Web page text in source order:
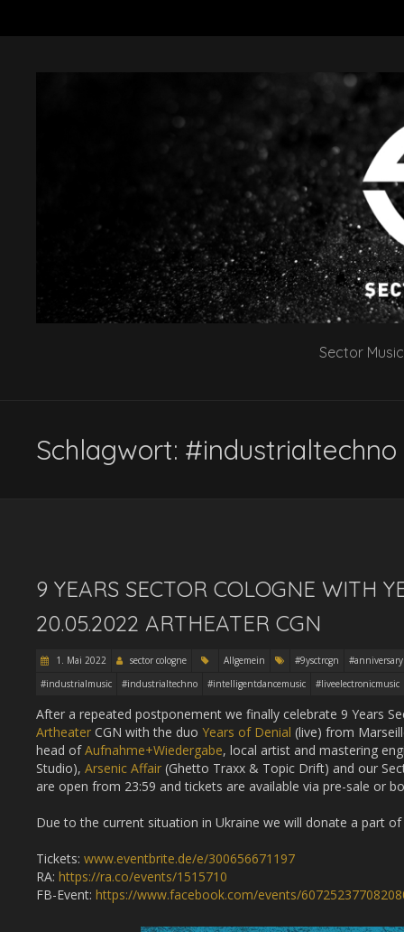
Sector
Schlagwort: #industrialtechno
9 YEARS SECTOR COLOGNE WITH
20.05.2022 ARTHEATER CGN
1. Mai 2022 sector cologne Allgemein #9ysctrcgn
#anniversary
#industrialmusic
#industrialtechno #intelligentdancemusic #liveelectronicmusic
After a repeated postponement we finally celebrate 9 Years
Artheater CGN with the duo Years of Denial (live) from
head ofAufnahme+Wiedergabe, local artist and mastering
Studio), Arsenic Affair (Ghetto Traxx & Topic Drift) and our
are open from 23:59 and tickets are available via pre-sale or
Due to the current situation in Ukraine we will donate a part
Tickets: www.eventbrite.de/e/300656671197
RA: https://ra.co/events/1515710
FB-Event: https://www.facebook.com/events/